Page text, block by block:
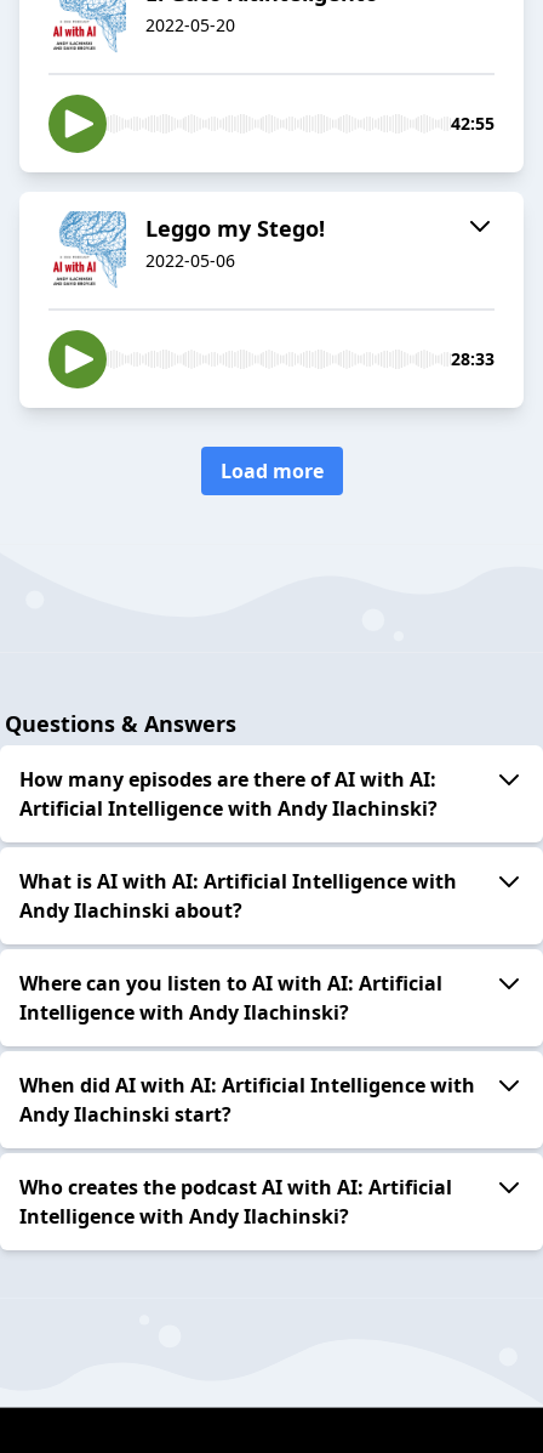
2022-05-20
42:55
Leggo my Stego!
2022-05-06
28:33
Load more
Questions & Answers
How many episodes are there of AI with AI:
Artificial Intelligence with Andy Ilachinski?
What is AI with AI: Artificial Intelligence with
Andy Ilachinski about?
Where can you listen to AI with AI: Artificial
Intelligence with Andy Ilachinski?
When did AI with AI: Artificial Intelligence with
Andy Ilachinski start?
Who creates the podcast AI with AI: Artificial
Intelligence with Andy Ilachinski?